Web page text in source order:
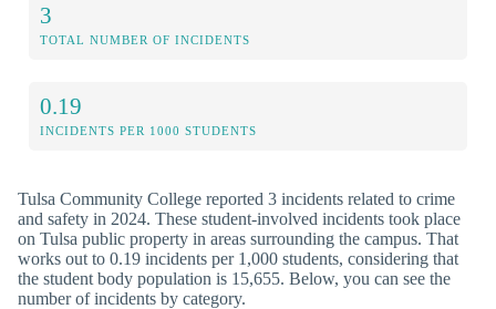
3
TOTAL NUMBER OF INCIDENTS
0.19
INCIDENTS PER 1000 STUDENTS
Tulsa Community College reported 3 incidents related to crime
and safety in 2024. These student-involved incidents took place
on Tulsa public property in areas surrounding the campus. That
works out to 0.19 incidents per 1,000 students, considering that
the student body population is 15,655. Below, you can see the
number of incidents by category.